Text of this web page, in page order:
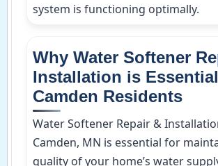
system is functioning optimally.
Why Water Softener
Installation is
Camden Residents
Water Softener Repair &
Camden, MN is essential for
quality of your home’s water